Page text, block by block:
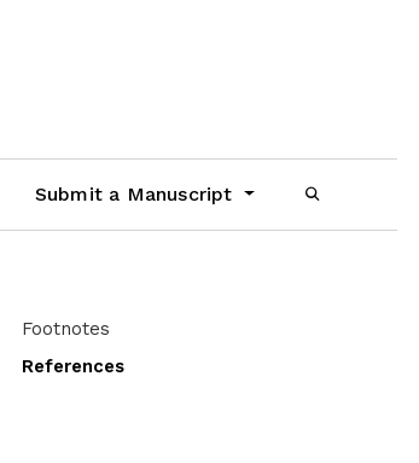
Submit a Manuscript
Footnotes
References